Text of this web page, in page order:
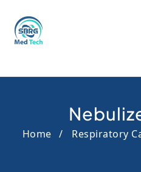
Home Respiratory